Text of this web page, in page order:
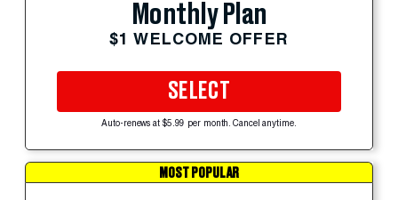
Monthly Plan
$1 WELCOME OFFER
SELECT
Auto-renews at $5.99 per month. Cancel anytime.
MOST POPULAR